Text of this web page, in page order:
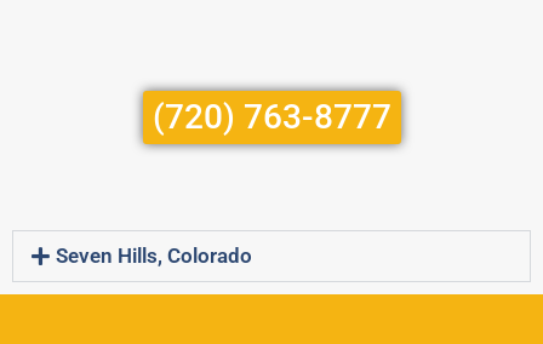
(720) 763-8777
Seven Hills, Colorado